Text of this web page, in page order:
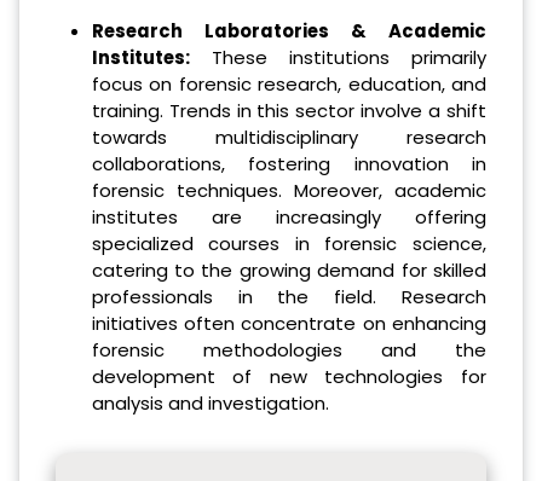
Research Laboratories & Academic
Institutes:These institutions primarily
focus on forensic research, education, and
training. Trends in this sector involve a shift
towards multidisciplinary research
collaborations, fostering innovation in
forensic techniques. Moreover, academic
institutes are increasingly offering
specialized courses in forensic science,
catering to the growing demand for skilled
professionals in the field. Research
initiatives often concentrate on enhancing
forensic methodologies and the
development of new technologies for
analysis and investigation.